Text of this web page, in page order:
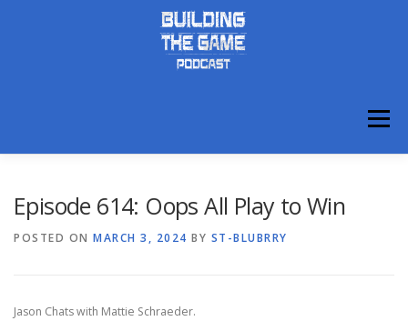
Menu
Episode 614: Oops All Play to Win
POSTED ON MARCH 3, 2024 BY ST-BLUBRRY
Jason Chats with Mattie Schraeder.